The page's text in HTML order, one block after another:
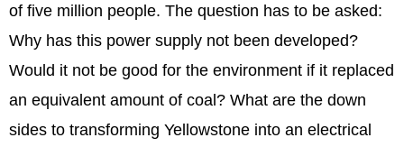
of five million people. The question has to be asked:
Why has this power supply not been developed?
Would it not be good for the environment if it replaced
an equivalent amount of coal? What are the down
sides to transforming Yellowstone into an electrical